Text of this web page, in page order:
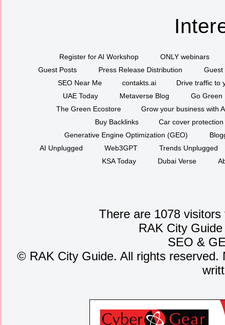
Register for AI Workshop
ONLY webinars
Guest Posts
Press Release Distribution
Guest
SEO Near Me
contakts.ai
Drive traffic to
UAE Today
Metaverse Blog
Go Green
The Green Ecostore
Grow your business with
Buy Backlinks
Car cover protection
Generative Engine Optimization (GEO)
AI Unplugged
Web3GPT
Trends Unplugged
KSA Today
Dubai Verse
There are 1078
RAK City
SEO &
©RAK City Guide. All rights reserved.